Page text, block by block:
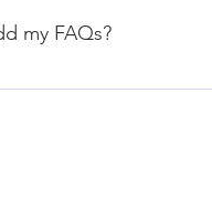
my FAQs?
to any page on your